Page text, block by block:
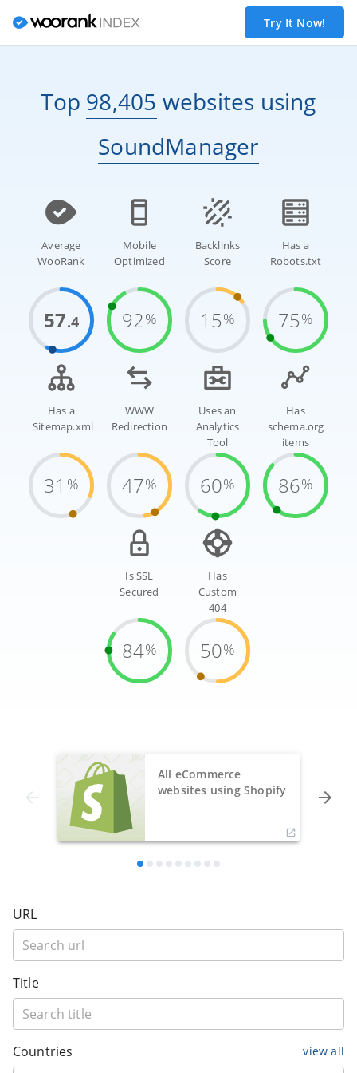
Try It Now!
Top 98,405 websites using
SoundManager
Average
WooRank
57.4
Mobile
Optimized
92%
Backlinks
Score
15%
Has a
Robots.txt
75%
Has a
Sitemap.xml
31 %
WWW
Redirection
47%
Uses an
Analytics
Tool
60%
Has
schema.org
items
86%
Is SSL
Secured
84%
Has
Custom
404
50%
All eCommerce
websites using Shopify
URL
Title
Countries view all